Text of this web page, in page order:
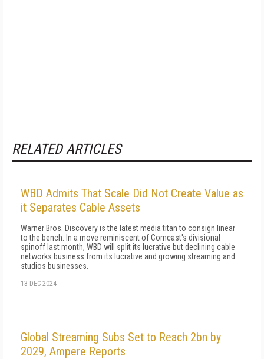
RELATED ARTICLES
WBD Admits That Scale Did Not Create Value as
it Separates Cable Assets
Warner Bros. Discovery is the latest media titan to consign linear
to the bench. In a move reminiscent of Comcast's divisional
spinoff last month, WBD will split its lucrative but declining cable
networks business from its lucrative and growing streaming and
studios businesses.
13 DEC 2024
Global Streaming Subs Set to Reach 2bn by
2029, Ampere Reports